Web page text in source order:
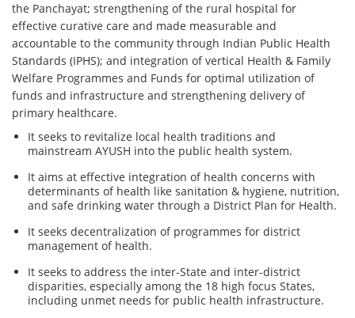
the Panchayat; strengthening of the rural hospital for
effective curative care and made measurable and
accountable to the community through Indian Public Health
Standards (IPHS); and integration of vertical Health & Family
Welfare Programmes and Funds for optimal utilization of
funds and infrastructure and strengthening delivery of
primary healthcare.
It seeks to revitalize local health traditions and
mainstream AYUSH into the public health system.
It aims at effective integration of health concerns with
determinants of health like sanitation & hygiene, nutrition,
and safe drinking water through a District Plan for Health.
It seeks decentralization of programmes for district
management of health.
It seeks to address the inter-State and inter-district
disparities, especially among the 18 high focus States,
including unmet needs for public health infrastructure.